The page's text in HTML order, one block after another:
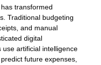
transformed
Traditional budgeting
and manual
digital
use artificial intelligence
future expenses,